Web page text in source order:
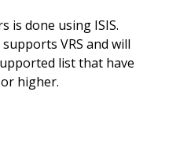
is done using ISIS.
VRS and will
list that have
higher.